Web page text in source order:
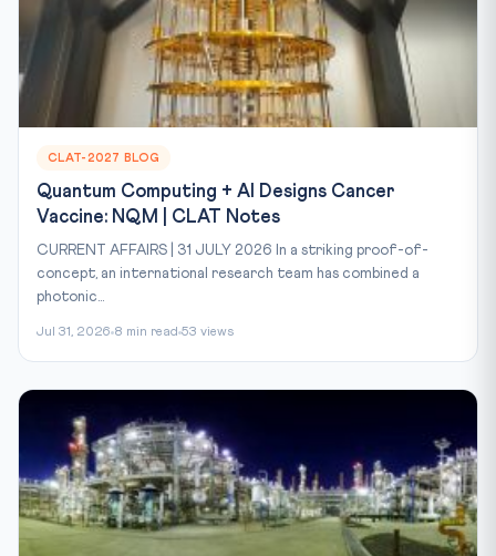
CLAT-2027 BLOG
Quantum Computing + AI Designs Cancer
Vaccine: NQM | CLAT Notes
CURRENT AFFAIRS | 31 JULY 2026 In a striking proof-of-
concept, an international research team has combined a
photonic...
Jul 31, 2026 8 min read 53 views